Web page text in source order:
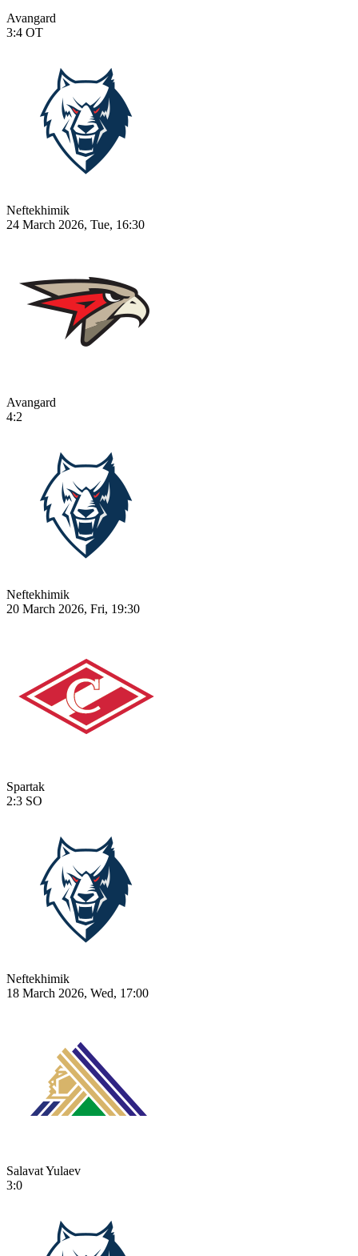
Avangard
3:4 OT
Neftekhimik
24 March 2026, Tue, 16:30
Avangard
4:2
Neftekhimik
20 March 2026, Fri, 19:30
Spartak
2:3 SO
Neftekhimik
18 March 2026, Wed, 17:00
Salavat Yulaev
3:0